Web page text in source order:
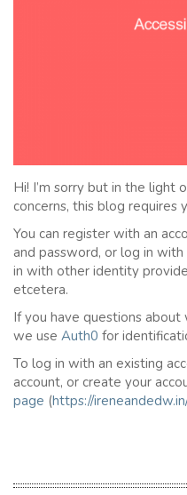
Hi! I’m sorry but in the light
concerns, this blog requires
You can register with an
and password, or log in
in with other identity
etcetera.
If you have questions
we use Auth0 for
To log in with an existing
account, or create your
page (https://